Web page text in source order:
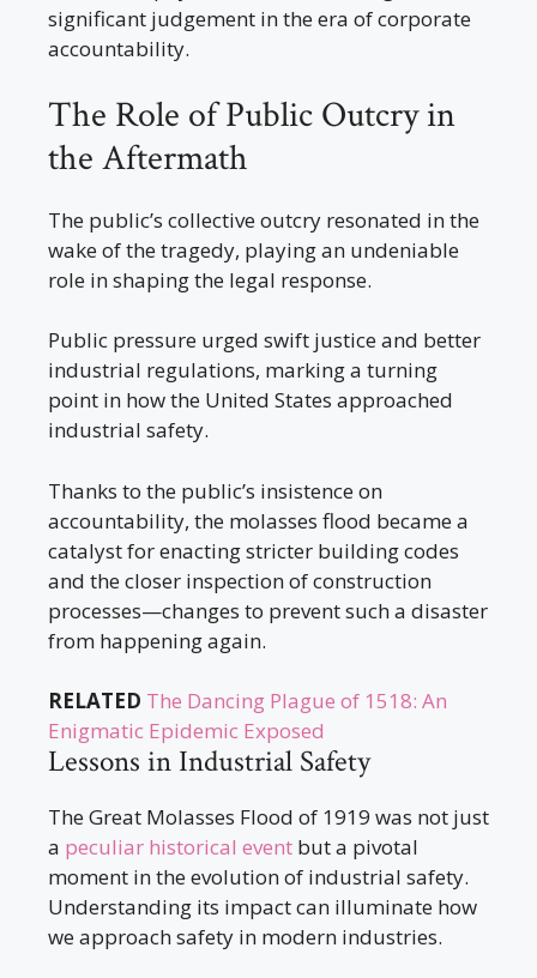
significant judgement in the era of corporate
accountability.
The Role of Public Outcry in
the Aftermath
The public’s collective outcry resonated in the
wake of the tragedy, playing an undeniable
role in shaping the legal response.
Public pressure urged swift justice and better
industrial regulations, marking a turning
point in how the United States approached
industrial safety.
Thanks to the public’s insistence on
accountability, the molasses flood became a
catalyst for enacting stricter building codes
and the closer inspection of construction
processes—changes to prevent such a disaster
from happening again.
RELATED The Dancing Plague of 1518: An
Enigmatic Epidemic Exposed
Lessons in Industrial Safety
The Great Molasses Flood of 1919 was not just
a peculiar historical event but a pivotal
moment in the evolution of industrial safety.
Understanding its impact can illuminate how
we approach safety in modern industries.